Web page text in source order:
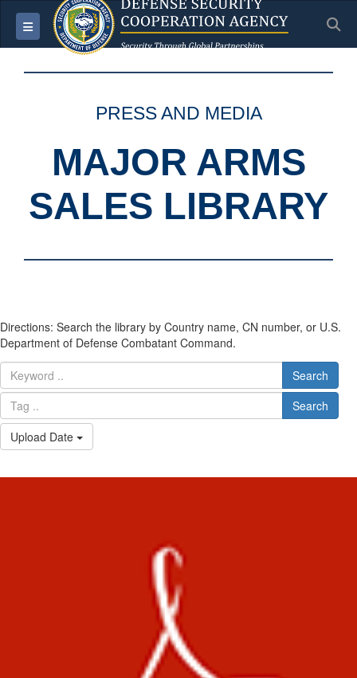
Toggle navigation
PRESS AND MEDIA
MAJOR ARMS
SALES LIBRARY
Directions: Search the library by Country name, CN number, or U.S.
Department of Defense Combatant Command.
Search
Search
Upload Date